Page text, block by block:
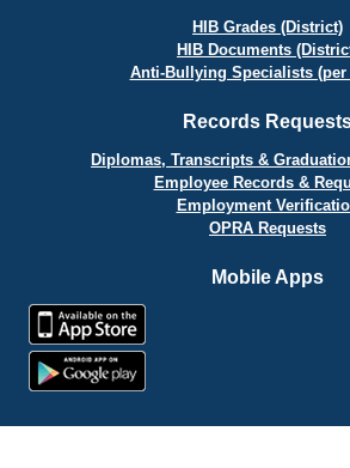
HIB Grades (District)
HIB Documents
Anti-Bullying Specialists (per
Records
Diplomas, Transcripts &
Employee Records &
Employment
OPRA Requests
Mobile Apps